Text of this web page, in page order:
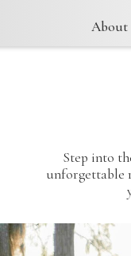
About
Step into
unforgettable